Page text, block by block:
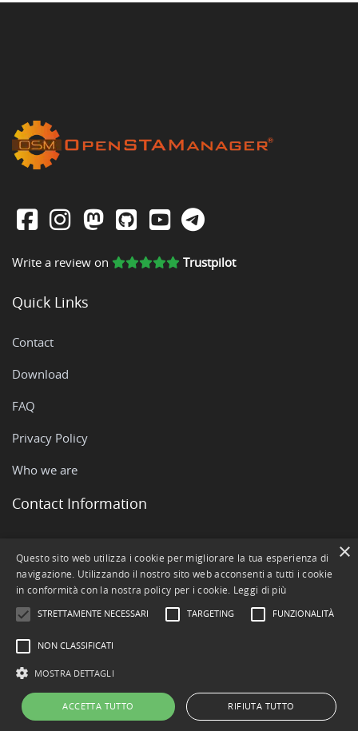
Write a review on Trustpilot
Quick Links
Contact
Download
FAQ
Privacy Policy
Who we are
Contact Information
+390429602511
info@openstamanager.com
×
Questo sito web utilizza i cookie per migliorare la tua esperienza di
navigazione. Utilizzando il nostro sito web acconsenti a tutti i cookie
in conformità con la nostra policy per i cookie.
Leggi di più
STRETTAMENTE NECESSARI TARGETING FUNZIONALITÀ
NON CLASSIFICATI
MOSTRA DETTAGLI
ACCETTA TUTTO RIFIUTA TUTTO